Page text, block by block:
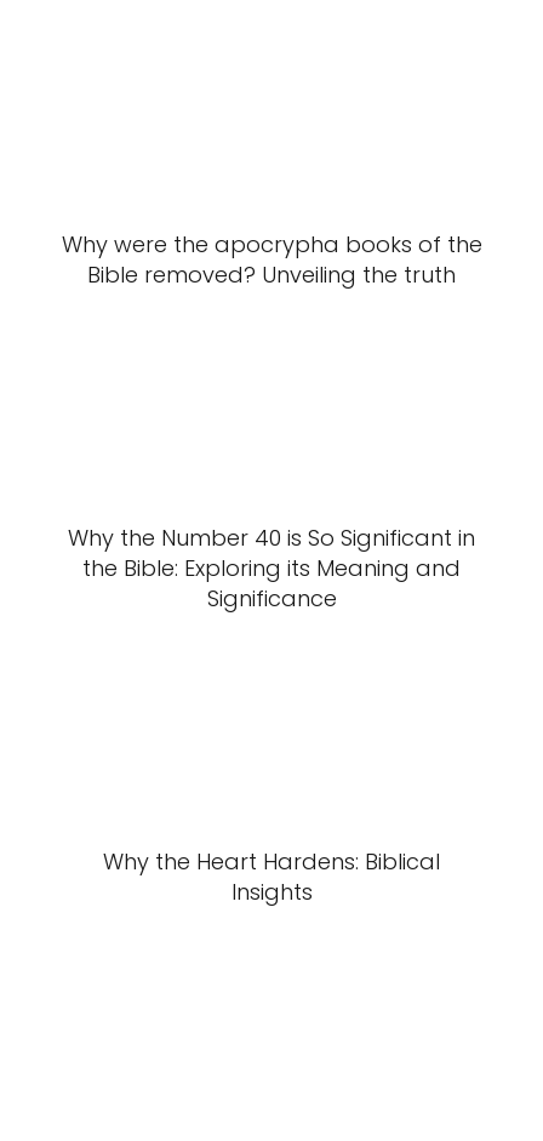
Why were the apocrypha books of the
Bible removed? Unveiling the truth
Why the Number 40 is So Significant in
the Bible: Exploring its Meaning and
Significance
Why the Heart Hardens: Biblical
Insights